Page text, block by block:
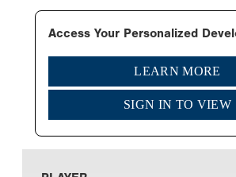
Access Your Personalized
LEARN MORE
SIGN IN TO VIEW